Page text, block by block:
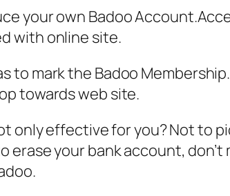
your own Badoo
with online site.
to mark the Badoo
towards web site.
only effective for you? Not to
erase your bank account,